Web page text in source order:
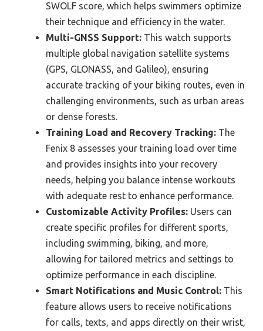
SWOLF score, which helps swimmers optimize
their technique and efficiency in the water.
Multi-GNSS Support: This watch supports
multiple global navigation satellite systems
(GPS, GLONASS, and Galileo), ensuring
accurate tracking of your biking routes, even in
challenging environments, such as urban areas
or dense forests.
Training Load and Recovery Tracking: The
Fenix 8 assesses your training load over time
and provides insights into your recovery
needs, helping you balance intense workouts
with adequate rest to enhance performance.
Customizable Activity Profiles: Users can
create specific profiles for different sports,
including swimming, biking, and more,
allowing for tailored metrics and settings to
optimize performance in each discipline.
Smart Notifications and Music Control: This
feature allows users to receive notifications
for calls, texts, and apps directly on their wrist,